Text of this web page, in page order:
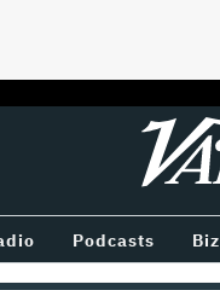
Variety
Podcasts Biz